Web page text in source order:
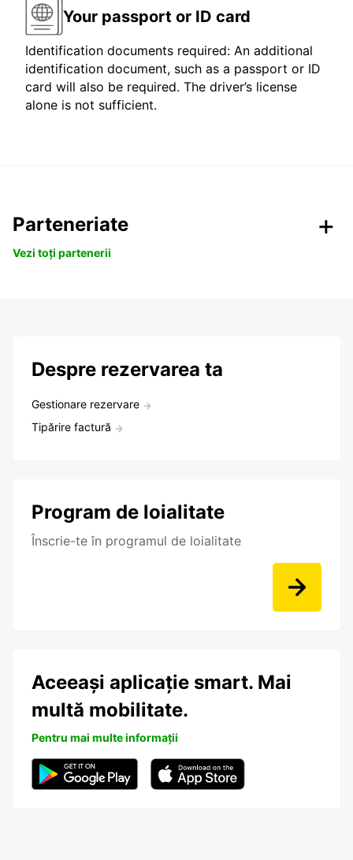
Your passport or ID card
Identification documents required: An additional
identification document, such as a passport or ID
card will also be required. The driver’s license
alone is not sufficient.
Parteneriate
Vezi toți partenerii
Despre rezervarea ta
Gestionare rezervare
Tipărire factură
Program de loialitate
Înscrie-te în programul de loialitate
Aceeași aplicație smart. Mai
multă mobilitate.
Pentru mai multe informații